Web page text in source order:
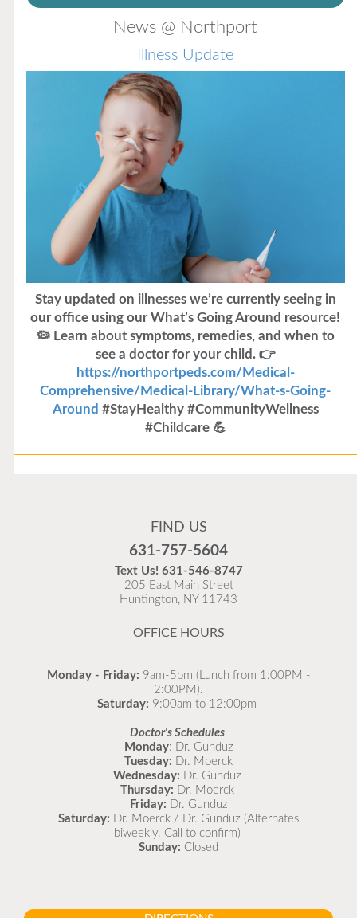
News @ Northport
Illness Update
Stay updated on illnesses we’re currently seeing in
our office using our What’s Going Around resource!
🦠 Learn about symptoms, remedies, and when to
see a doctor for your child. 👉
https://northportpeds.com/Medical-
Comprehensive/Medical-Library/What-s-Going-
Around #StayHealthy #CommunityWellness
#Childcare 💪
Flu is widespread at this time and it is highly
as possible.
READ MORE
FIND US
631-757-5604
Text Us! 631-546-8747
205 East Main Street
Huntington, NY 11743
OFFICE HOURS
Monday - Friday: 9am-5pm (Lunch from 1:00PM -
2:00PM).
Saturday: 9:00am to 12:00pm
Doctor's Schedules
Monday: Dr. Gunduz
Tuesday:
Dr. Moerck
Wednesday:
Dr. Gunduz
Thursday: Dr. Moerck
Friday: Dr. Gunduz
Saturday:
Dr. Moerck / Dr. Gunduz (Alternates
biweekly. Call to confirm)
Sunday: Closed